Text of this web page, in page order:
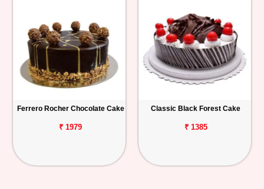
Ferrero Rocher Chocolate Cake
₹ 1979
Classic Black Forest Cake
₹ 1385